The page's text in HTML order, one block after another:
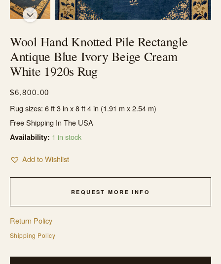
Wool Hand Knotted Pile Rectangle
Antique Blue Ivory Beige Cream
White 1920s Rug
$6,800.00
Rug sizes: 6 ft 3 in x 8 ft 4 in (1.91 m x 2.54 m)
Free Shipping In The USA
Availability: 1 in stock
Add to Wishlist
REQUEST MORE INFO
Return Policy
Shipping Policy
Wool